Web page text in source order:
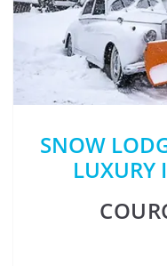
SNOW
LUXURY